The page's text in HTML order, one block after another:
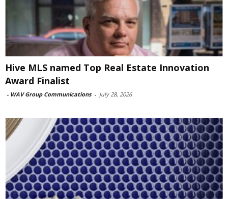
Hive MLS named Top Real Estate Innovation
Award Finalist
- WAV Group Communications - July 28, 2026